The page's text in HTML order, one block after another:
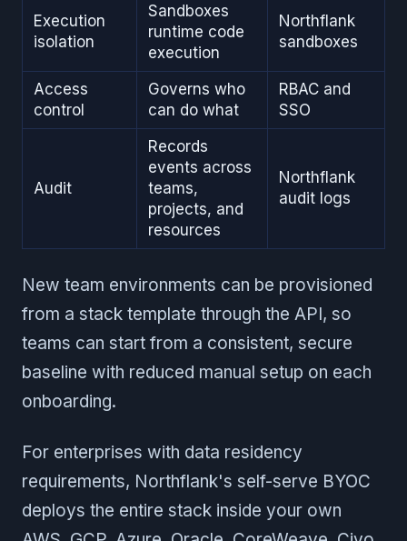
Execution
isolation
Sandboxes
runtime code
execution
Northflank
sandboxes
Access
control
Governs who
can do what
RBAC and
SSO
Audit
Records
events across
teams,
projects, and
resources
Northflank
audit logs
New team environments can be provisioned
from a stack template through the API, so
teams can start from a consistent, secure
baseline with reduced manual setup on each
onboarding.
For enterprises with data residency
requirements, Northflank's self-serve BYOC
deploys the entire stack inside your own